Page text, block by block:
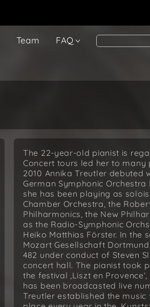
Team FAQ
The 22-year-old pianist is
Concert tours led her to many
2010 Annika Treutler debuted
German Symphonic
she has been playing as
Chamber Orchestra, the
Philharmonics, the New
as the Radio-Symphonic
Heiko Matthias Förster. In the
Mozart Gesellschaft
482 under conduct of Steven
concert hall. The pianist took
the festival ‚Liszt en
has been broadcasted live
Treutler established the music